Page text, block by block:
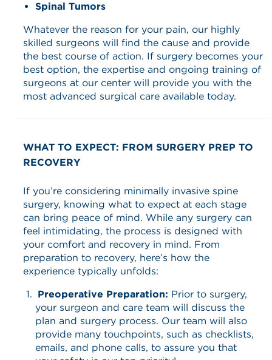
Spinal Tumors
Whatever the reason for your pain, our highly
skilled surgeons will find the cause and provide
the best course of action. If surgery becomes your
best option, the expertise and ongoing training of
surgeons at our center will provide you with the
most advanced surgical care available today.
WHAT TO EXPECT: FROM SURGERY PREP TO
RECOVERY
If you’re considering minimally invasive spine
surgery, knowing what to expect at each stage
can bring peace of mind. While any surgery can
feel intimidating, the process is designed with
your comfort and recovery in mind. From
preparation to recovery, here’s how the
experience typically unfolds:
Preoperative Preparation: Prior to surgery,
your surgeon and care team will discuss the
plan and surgery process. Our team will also
provide many touchpoints, such as checklists,
emails, and phone calls, to assure you that